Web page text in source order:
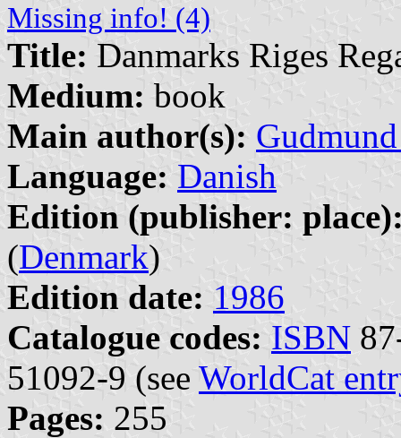
Missing info! (4)
Title: Danmarks Riges
Medium: book
Main author(s):
Language: Danish
Edition (publisher:
(Denmark)
Edition date: 1986
Catalogue codes: ISBN
51092-9 (see WorldCat
Pages: 255